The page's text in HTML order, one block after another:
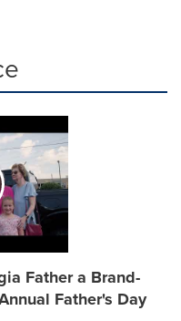
Father a Brand-
Father's Day